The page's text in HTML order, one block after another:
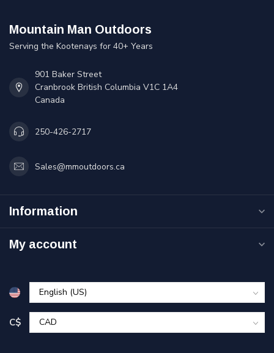
Mountain Man Outdoors
Serving the Kootenays for 40+ Years
901 Baker Street
Cranbrook British Columbia V1C 1A4
Canada
250-426-2717
Sales@mmoutdoors.ca
Information
My account
C$